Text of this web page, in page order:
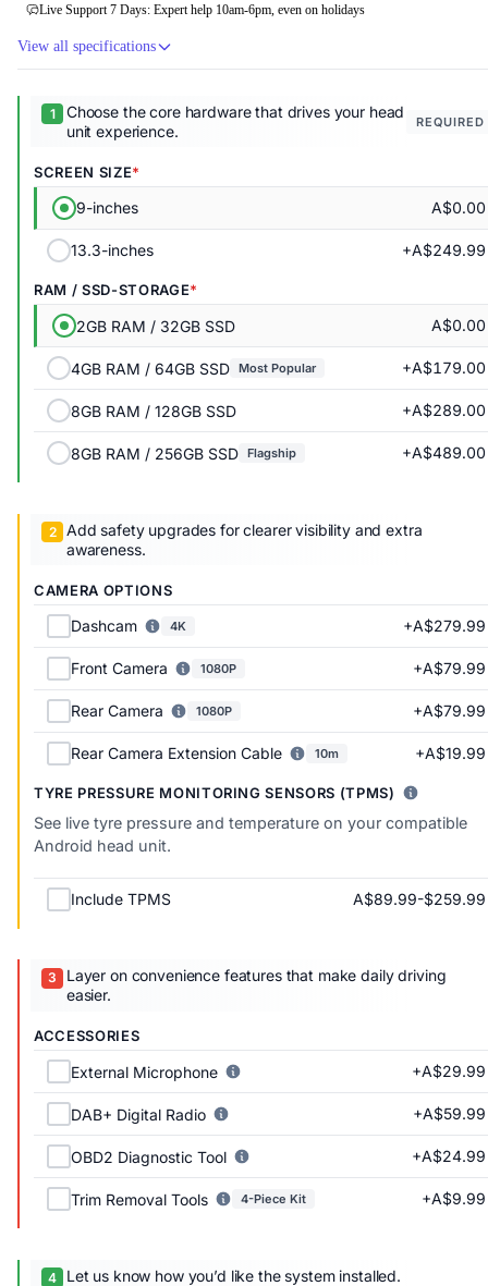
Live Support 7 Days: Expert help 10am-6pm, even on holidays
View all specifications
Choose the core hardware that drives your head
unit experience.
REQUIRED
SCREEN SIZE
9-inches A$0.00
13.3-inches +A$249.99
RAM / SSD-STORAGE
2GB RAM / 32GB SSD A$0.00
4GB RAM / 64GB SSD Most Popular +A$179.00
8GB RAM / 128GB SSD +A$289.00
8GB RAM / 256GB SSD Flagship +A$489.00
Add safety upgrades for clearer visibility and extra
awareness.
CAMERA OPTIONS
Dashcam 4K +A$279.99
Front Camera 1080P +A$79.99
Rear Camera 1080P +A$79.99
Rear Camera Extension Cable 10m +A$19.99
TYRE PRESSURE MONITORING SENSORS (TPMS)
See live tyre pressure and temperature on your compatible
Android head unit.
Include TPMS A$89.99-$259.99
Layer on convenience features that make daily driving
easier.
ACCESSORIES
External Microphone +A$29.99
DAB+ Digital Radio +A$59.99
OBD2 Diagnostic Tool +A$24.99
Trim Removal Tools 4-Piece Kit +A$9.99
Let us know how you’d like the system installed.